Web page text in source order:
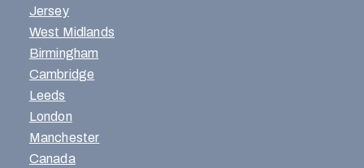
Jersey
West Midlands
Birmingham
Cambridge
Leeds
London
Manchester
Canada